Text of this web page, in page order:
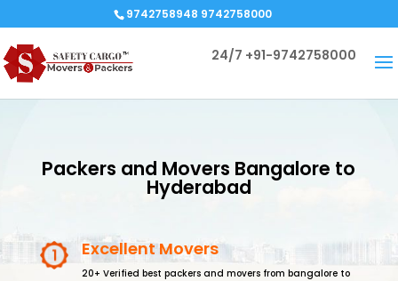
9742758948 9742758000
24/7 +91-9742758000
Packers and Movers Bangalore to
Hyderabad
Excellent Movers
20+ Verified best packers and movers from bangalore to